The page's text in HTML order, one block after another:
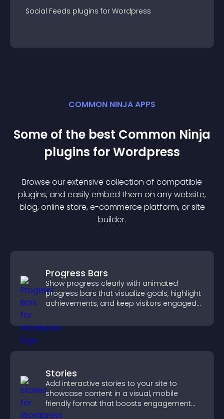
Social Feeds plugins for Wordpress
COMMON NINJA APPS
Some of the best Common Ninja
plugins forWordpress
Browse our extensive collection of compatible
plugins, and easily embed them on any website,
blog, online store, e-commerce platform, or site
builder.
Progress Bars
Show progress clearly with animated
progress bars that visualize goals, highlight
achievements, and keep visitors engaged
Stories
Add interactive stories to your site to
showcase content in a visual, mobile
friendly format that boosts engagement
and guides visitors toward action.